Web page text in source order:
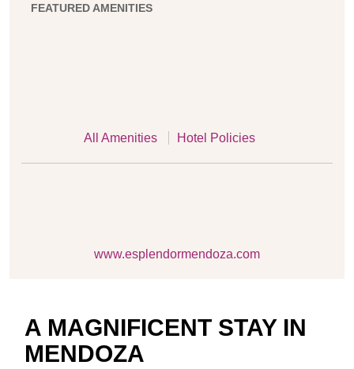
FEATURED AMENITIES
All Amenities Hotel Policies
www.esplendormendoza.com
A MAGNIFICENT STAY IN
MENDOZA